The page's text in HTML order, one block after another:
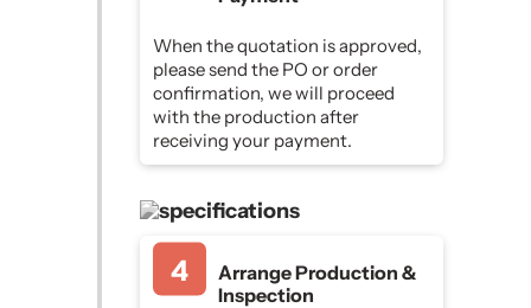
When the quotation is approved,
please send the PO or order
confirmation, we will proceed
with the production after
receiving your payment.
Arrange Production &
Inspection